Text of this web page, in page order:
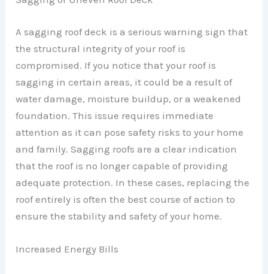
A sagging roof deck is a serious warning sign that
the structural integrity of your roof is
compromised. If you notice that your roof is
sagging in certain areas, it could be a result of
water damage, moisture buildup, or a weakened
foundation. This issue requires immediate
attention as it can pose safety risks to your home
and family. Sagging roofs are a clear indication
that the roof is no longer capable of providing
adequate protection. In these cases, replacing the
roof entirely is often the best course of action to
ensure the stability and safety of your home.
Increased Energy Bills